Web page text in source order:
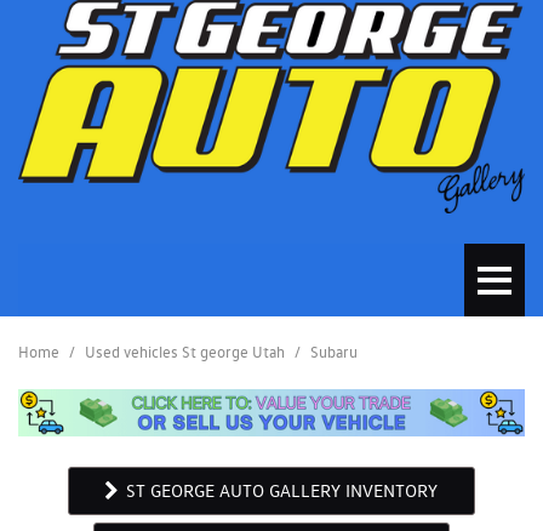
Home / Used vehicles St george Utah / Subaru
ST GEORGE AUTO GALLERY INVENTORY